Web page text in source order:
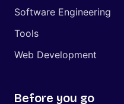
Software Engineering
Tools
Web Development
Before you go